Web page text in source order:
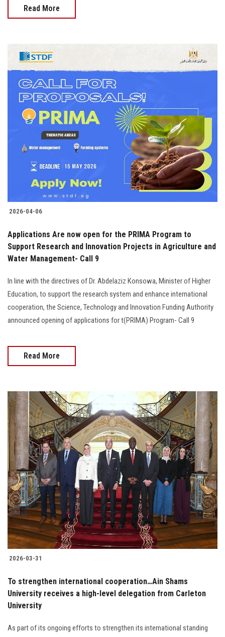
Read More
2026-04-06
Applications Are now open for the PRIMA Program to
Support Research and Innovation Projects in Agriculture and
Water Management- Call 9
In line with the directives of Dr. Abdelaziz Konsowa, Minister of Higher
Education, to support the research system and enhance international
cooperation, the Science, Technology and Innovation Funding Authority
announced opening of applications for t(PRIMA) Program- Call 9
Read More
2026-03-31
To strengthen international cooperation…Ain Shams
University receives a high-level delegation from Carleton
University
As part of its ongoing efforts to strengthen its international standing